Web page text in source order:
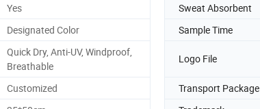
Yes Sweat Absorbent
Designated Color Sample Time
Quick Dry, Anti-UV, Windproof,
Breathable
Logo File
Customized Transport Package